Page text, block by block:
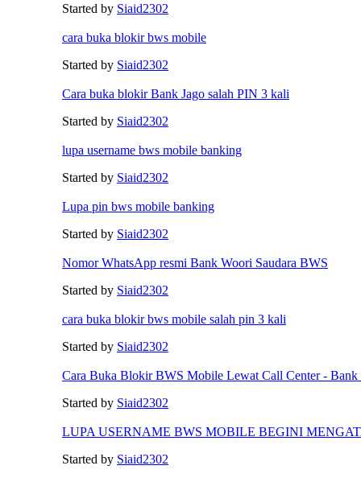
Started by Siaid2302
cara buka blokir bws mobile
Started by Siaid2302
Cara buka blokir Bank Jago salah PIN 3 kali
Started by Siaid2302
lupa username bws mobile banking
Started by Siaid2302
Lupa pin bws mobile banking
Started by Siaid2302
Nomor WhatsApp resmi Bank Woori Saudara BWS
Started by Siaid2302
cara buka blokir bws mobile salah pin 3 kali
Started by Siaid2302
Cara Buka Blokir BWS Mobile Lewat Call Center - Bank
Started by Siaid2302
LUPA USERNAME BWS MOBILE BEGINI
Started by Siaid2302